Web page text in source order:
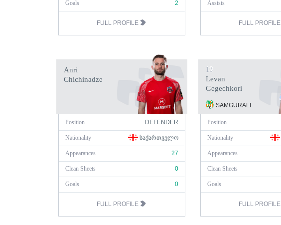
Goals 2
FULL PROFILE
Assists
FULL PROFILE
Anri
Chichinadze
Position DEFENDER
Nationality ᲡᲐᲥᲐᲠᲗᲕᲔᲚᲝ
Appearances 27
Clean Sheets 0
Goals 0
FULL PROFILE
13
Levan
Gegechkori
SAMGURALI
Position
Nationality
Appearances
Clean Sheets
Goals
FULL PROFILE